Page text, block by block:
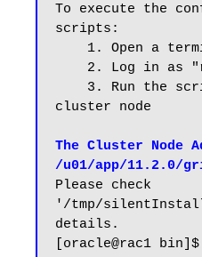
To execute the
scripts:
cluster node
The Cluster Node
/u01/app/11.2.0/
Please check
'/tmp/
details.